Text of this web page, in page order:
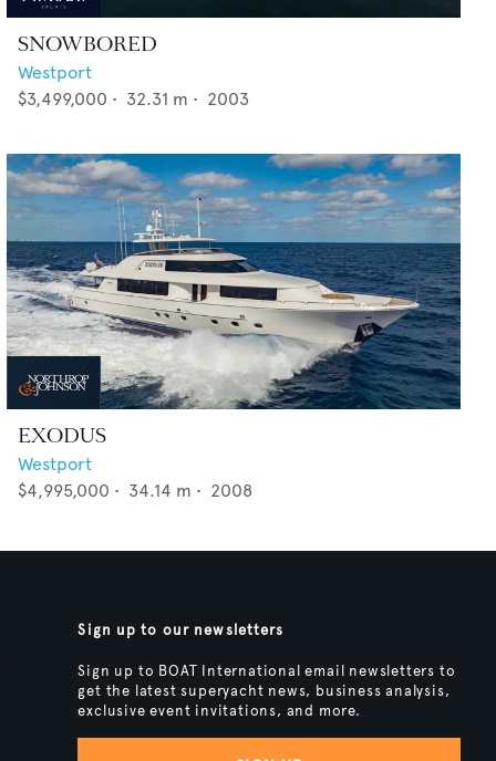
SNOWBORED
Westport
$3,499,000 • 32.31 m • 2003
EXODUS
Westport
$4,995,000 • 34.14 m • 2008
Sign up to our newsletters
Sign up to BOAT International email newsletters to
get the latest superyacht news, business analysis,
exclusive event invitations, and more.